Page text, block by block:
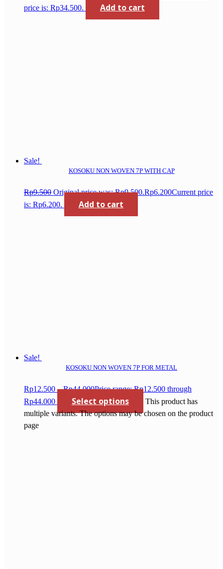
price is: Rp34.500.
Add to cart
Sale!
KOSOKU NON WOVEN 7P WITH CAP
Rp9.500 Original price was: Rp9.500.Rp6.200Current price
is: Rp6.200.
Add to cart
Sale!
KOSOKU NON WOVEN 7P FOR METAL
Rp12.500 – Rp44.000Price range: Rp12.500 through
Rp44.000
Select options
This product has
multiple variants. The options may be chosen on the product
page